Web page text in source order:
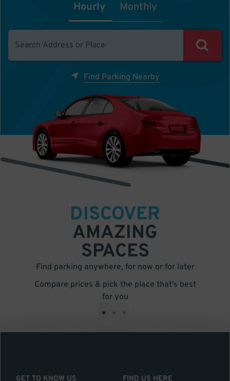
Hourly Monthly
Find Parking Nearby
DISCOVER
AMAZING
SPACES
Find parking anywhere, for now or for later
Compare prices & pick the place that’s best
for you
• • •
GET TO KNOW US
FIND US HERE